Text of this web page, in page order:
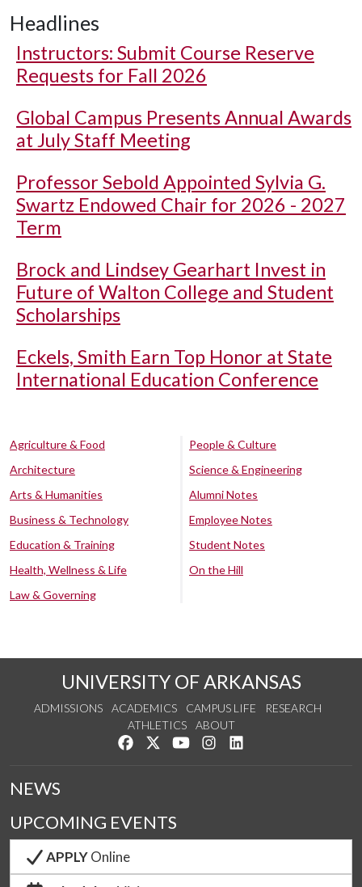
Headlines
Instructors: Submit Course Reserve
Requests for Fall 2026
Global Campus Presents Annual Awards
at July Staff Meeting
Professor Sebold Appointed Sylvia G.
Swartz Endowed Chair for 2026 - 2027
Term
Brock and Lindsey Gearhart Invest in
Future of Walton College and Student
Scholarships
Eckels, Smith Earn Top Honor at State
International Education Conference
Agriculture & Food
Architecture
Arts & Humanities
Business & Technology
Education & Training
Health, Wellness & Life
Law & Governing
People & Culture
Science & Engineering
Alumni Notes
Employee Notes
Student Notes
On the Hill
UNIVERSITY OF ARKANSAS
ADMISSIONS ACADEMICS CAMPUS LIFE
RESEARCH
ATHLETICS
ABOUT
Like us on Facebook
Follow us on Twitter
Watch us on YouTube
See us on Instagram
NEWS
UPCOMING EVENTS
APPLYOnline